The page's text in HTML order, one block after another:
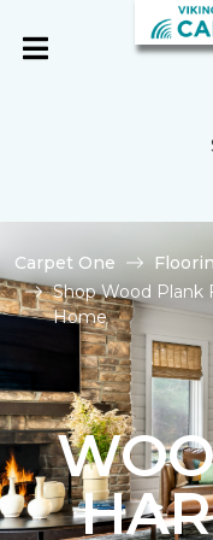
Carpet One
Shop Wood Plank
Home